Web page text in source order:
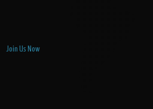
Join Us Now